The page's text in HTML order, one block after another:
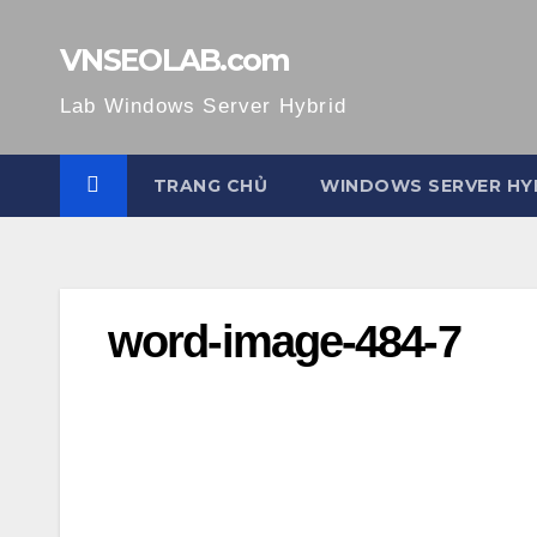
VNSEOLAB.com
Lab Windows Server Hybrid
TRANG CHỦ WINDOWS SERVER
word-image-484-7